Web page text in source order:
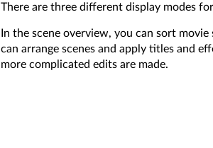
There are three different display modes
In the scene overview, you can sort
can arrange scenes and apply titles and
more complicated edits are made.